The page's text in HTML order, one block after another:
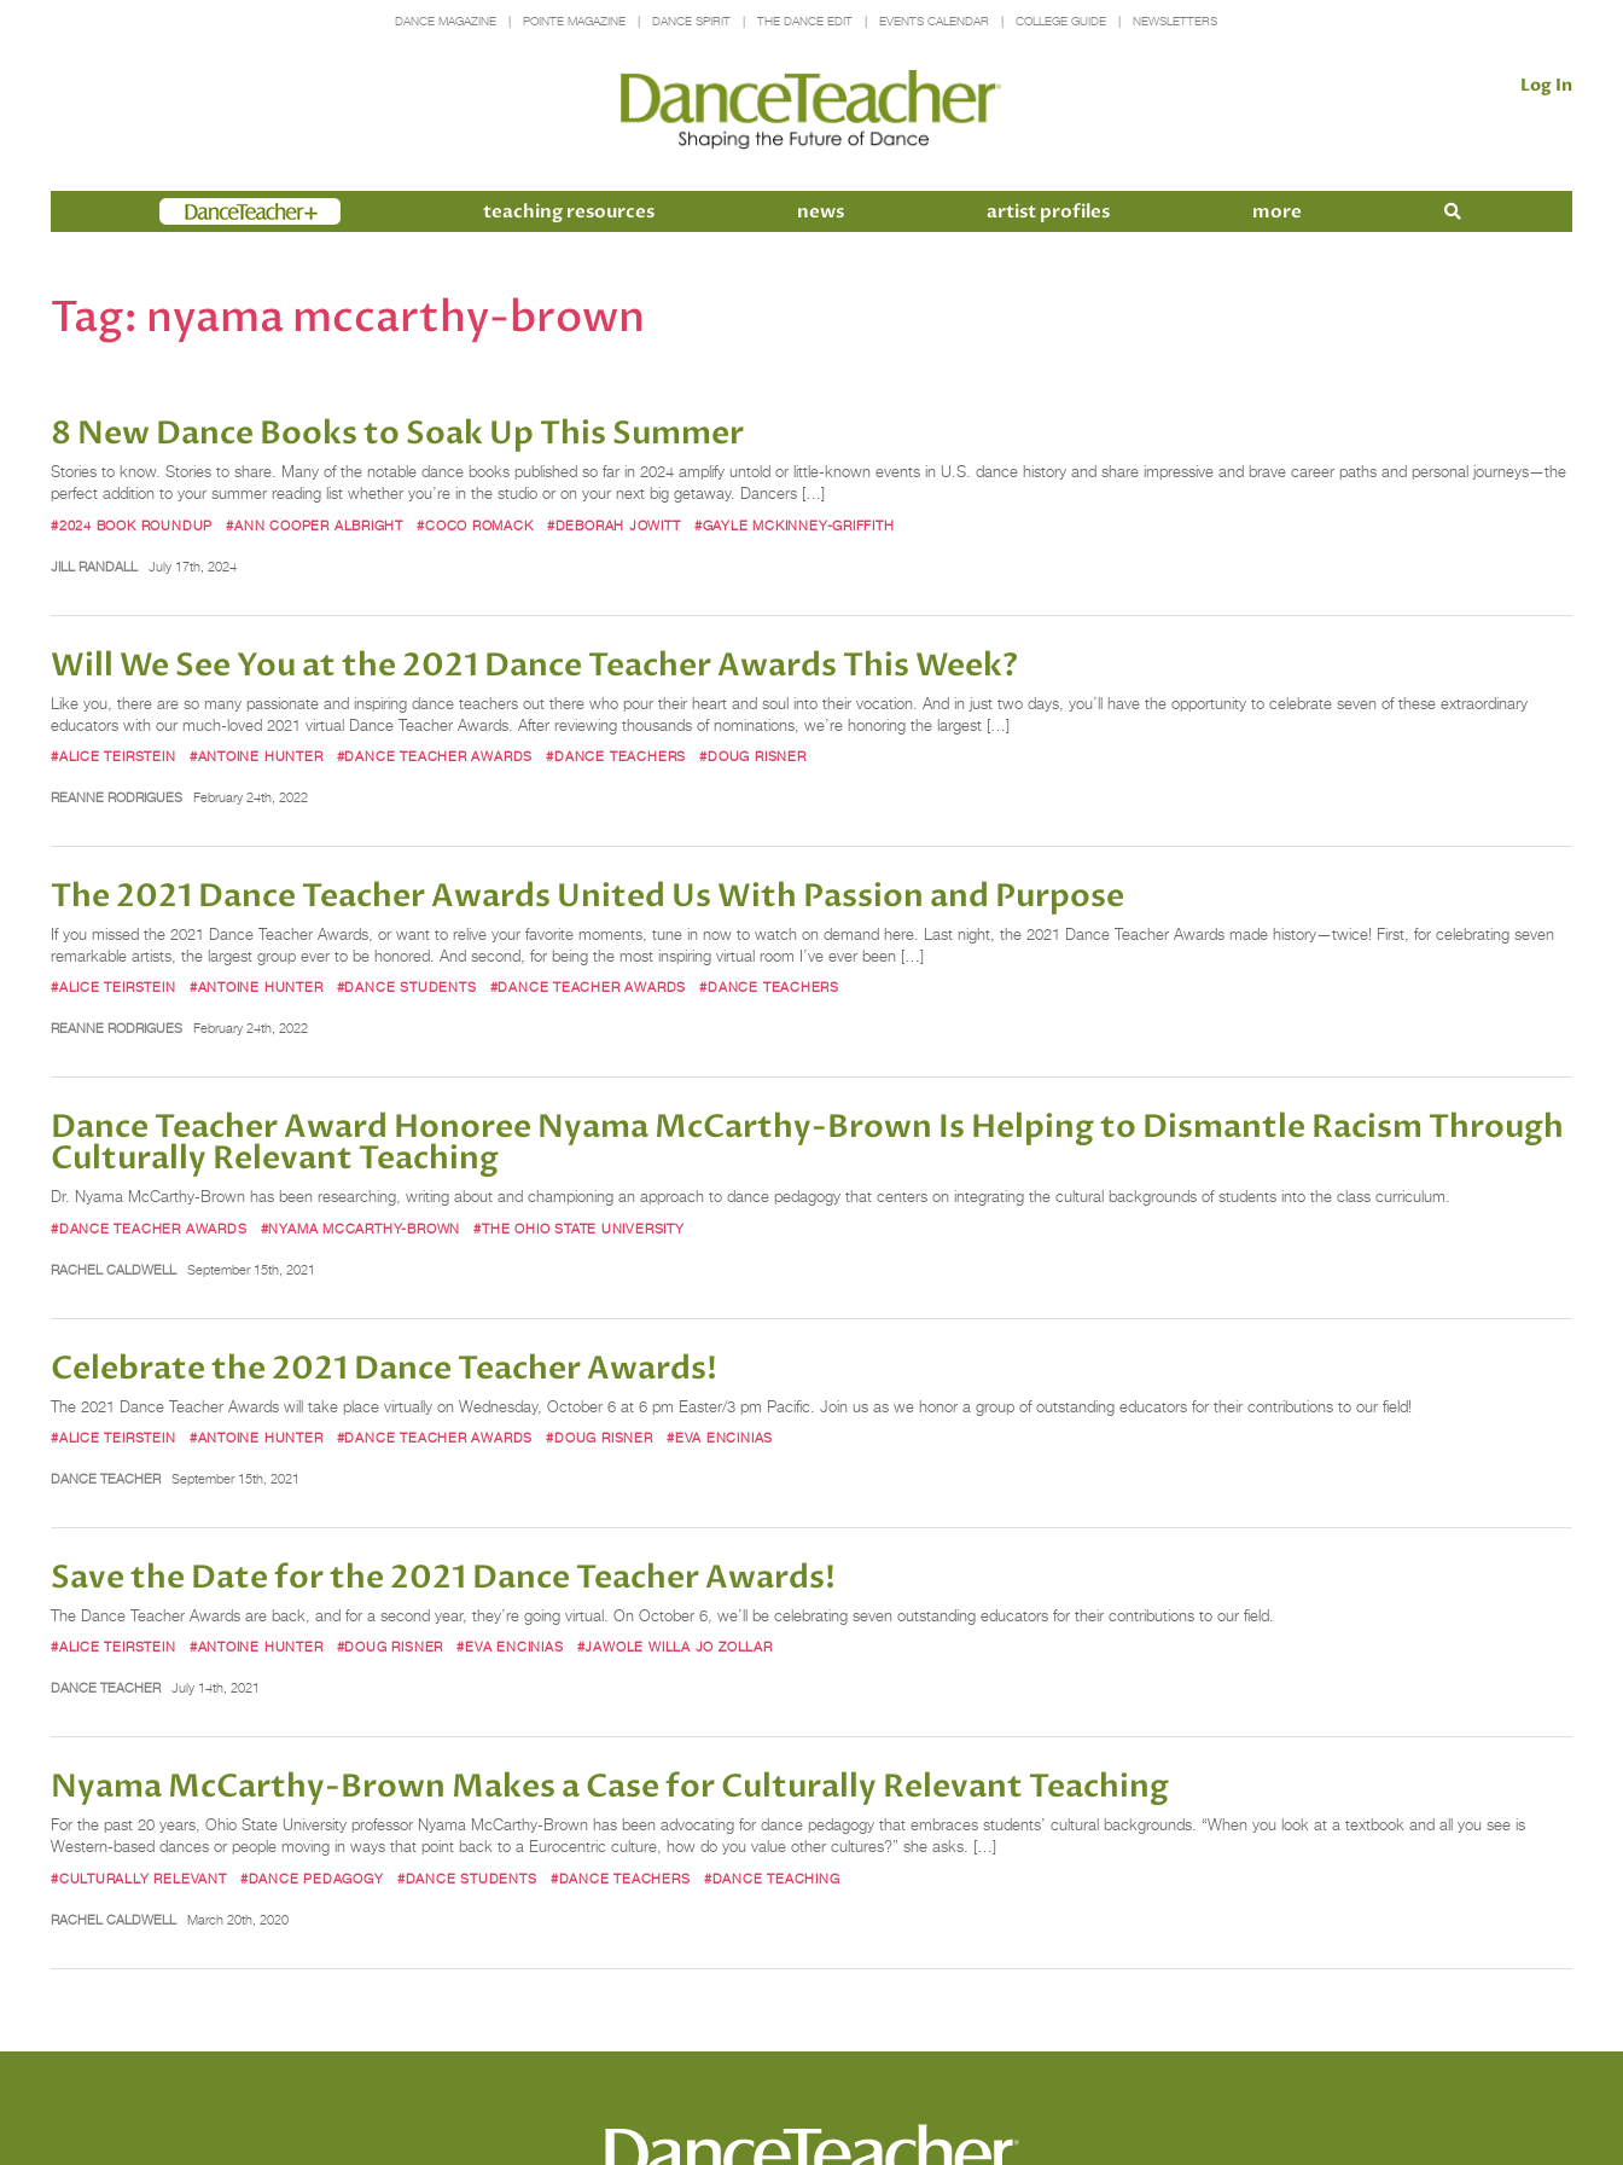
DANCE MAGAZINE POINTE MAGAZINE DANCE SPIRIT THE DANCE EDIT EVENTS CALENDAR COLLEGE GUIDE NEWSLETTERS
Log In
Members teaching resources news artist profiles more
Tag: nyama mccarthy-brown
8 New Dance Books to Soak Up This Summer
Stories to know. Stories to share. Many of the notable dance books published so far in 2024 amplify untold or little-known events in U.S. dance history and share impressive and brave career paths and personal journeys—the
perfect addition to your summer reading list whether you’re in the studio or on your next big getaway. Dancers […]
#2024 BOOK ROUNDUP #ANN COOPER ALBRIGHT #COCO ROMACK #DEBORAH JOWITT #GAYLE MCKINNEY-GRIFFITH
JILL RANDALL July 17th, 2024
Will We See You at the 2021 Dance Teacher Awards This Week?
Like you, there are so many passionate and inspiring dance teachers out there who pour their heart and soul into their vocation. And in just two days, you’ll have the opportunity to celebrate seven of these extraordinary
educators with our much-loved 2021 virtual Dance Teacher Awards. After reviewing thousands of nominations, we’re honoring the largest […]
#ALICE TEIRSTEIN #ANTOINE HUNTER #DANCE TEACHER AWARDS #DANCE TEACHERS #DOUG RISNER
REANNE RODRIGUES February 24th, 2022
The 2021 Dance Teacher Awards United Us With Passion and Purpose
If you missed the 2021 Dance Teacher Awards, or want to relive your favorite moments, tune in now to watch on demand here. Last night, the 2021 Dance Teacher Awards made history—twice! First, for celebrating seven
remarkable artists, the largest group ever to be honored. And second, for being the most inspiring virtual room I’ve ever been […]
#ALICE TEIRSTEIN #ANTOINE HUNTER #DANCE STUDENTS #DANCE TEACHER AWARDS #DANCE TEACHERS
REANNE RODRIGUES February 24th, 2022
Dance Teacher Award Honoree Nyama McCarthy-Brown Is Helping to Dismantle Racism Through
Culturally Relevant Teaching
Dr. Nyama McCarthy-Brown has been researching, writing about and championing an approach to dance pedagogy that centers on integrating the cultural backgrounds of students into the class curriculum.
#DANCE TEACHER AWARDS #NYAMA MCCARTHY-BROWN #THE OHIO STATE UNIVERSITY
RACHEL CALDWELL September 15th, 2021
Celebrate the 2021 Dance Teacher Awards!
The 2021 Dance Teacher Awards will take place virtually on Wednesday, October 6 at 6 pm Easter/3 pm Pacific. Join us as we honor a group of outstanding educators for their contributions to our field!
#ALICE TEIRSTEIN #ANTOINE HUNTER #DANCE TEACHER AWARDS #DOUG RISNER #EVA ENCINIAS
DANCE TEACHER September 15th, 2021
Save the Date for the 2021 Dance Teacher Awards!
The Dance Teacher Awards are back, and for a second year, they’re going virtual. On October 6, we’ll be celebrating seven outstanding educators for their contributions to our field.
#ALICE TEIRSTEIN #ANTOINE HUNTER #DOUG RISNER #EVA ENCINIAS #JAWOLE WILLA JO ZOLLAR
DANCE TEACHER July 14th, 2021
Nyama McCarthy-Brown Makes a Case for Culturally Relevant Teaching
For the past 20 years, Ohio State University professor Nyama McCarthy-Brown has been advocating for dance pedagogy that embraces students’ cultural backgrounds. “When you look at a textbook and all you see is
Western-based dances or people moving in ways that point back to a Eurocentric culture, how do you value other cultures?” she asks. […]
#CULTURALLY RELEVANT #DANCE PEDAGOGY #DANCE STUDENTS #DANCE TEACHERS #DANCE TEACHING
RACHEL CALDWELL March 20th, 2020